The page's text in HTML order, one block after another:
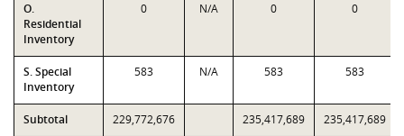
O.
Residential
Inventory
0 N/A 0 0
S. Special
Inventory
583 N/A 583 583
Subtotal 229,772,676 235,417,689 235,417,689